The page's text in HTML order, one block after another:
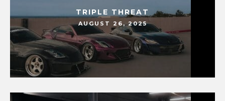
TRIPLE THREAT
AUGUST 26, 2025